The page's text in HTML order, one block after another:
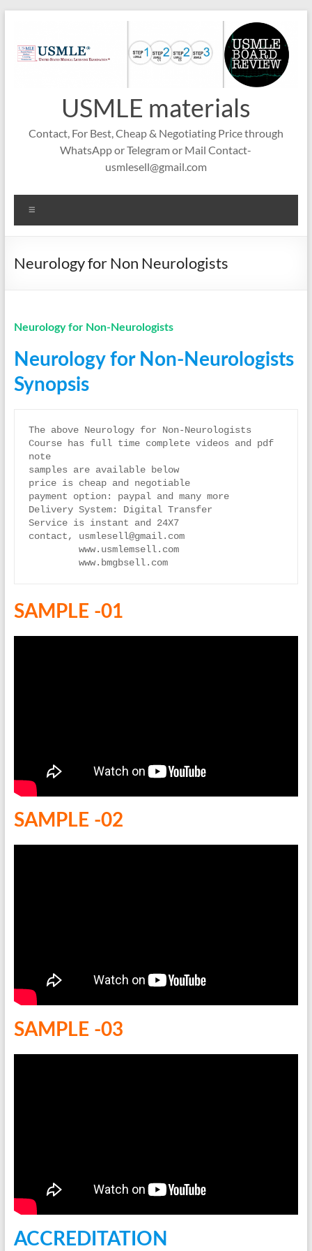
content
USMLE materials
Contact, For Best, Cheap & Negotiating Price through
WhatsApp or Telegram or Mail Contact-
usmlesell@gmail.com
Neurology for Non Neurologists
Neurology for Non-Neurologists
Neurology for Non-Neurologists
Synopsis
The above Neurology for Non-Neurologists
Course has full time complete videos and pdf
note
samples are available below
price is cheap and negotiable
payment option: paypal and many more
Delivery System: Digital Transfer
Service is instant and 24X7
contact, usmlesell@gmail.com
         www.usmlemsell.com
         www.bmgbsell.com
SAMPLE -01
SAMPLE -02
SAMPLE -03
ACCREDITATION